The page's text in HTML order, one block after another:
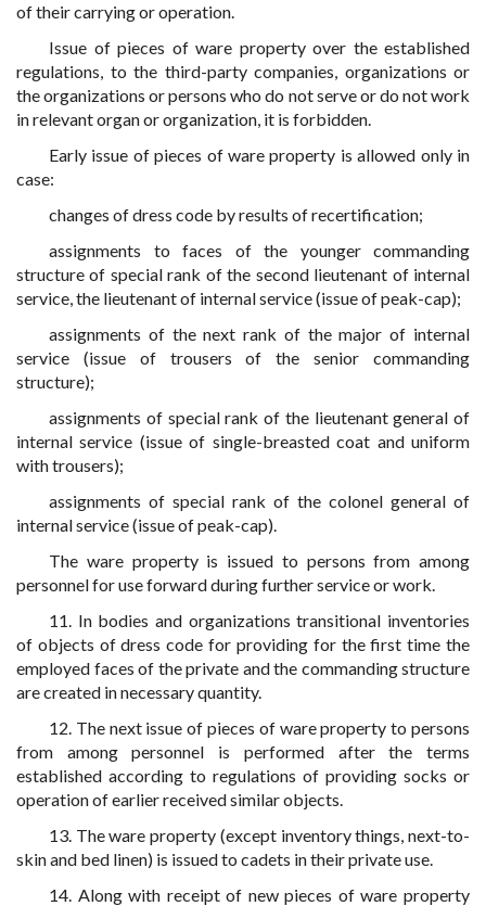
of their carrying or operation.
Issue of pieces of ware property over the established
regulations, to the third-party companies, organizations or
the organizations or persons who do not serve or do not work
in relevant organ or organization, it is forbidden.
Early issue of pieces of ware property is allowed only in
case:
changes of dress code by results of recertification;
assignments to faces of the younger commanding
structure of special rank of the second lieutenant of internal
service, the lieutenant of internal service (issue of peak-cap);
assignments of the next rank of the major of internal
service (issue of trousers of the senior commanding
structure);
assignments of special rank of the lieutenant general of
internal service (issue of single-breasted coat and uniform
with trousers);
assignments of special rank of the colonel general of
internal service (issue of peak-cap).
The ware property is issued to persons from among
personnel for use forward during further service or work.
11. In bodies and organizations transitional inventories
of objects of dress code for providing for the first time the
employed faces of the private and the commanding structure
are created in necessary quantity.
12. The next issue of pieces of ware property to persons
from among personnel is performed after the terms
established according to regulations of providing socks or
operation of earlier received similar objects.
13. The ware property (except inventory things, next-to-
skin and bed linen) is issued to cadets in their private use.
14. Along with receipt of new pieces of ware property